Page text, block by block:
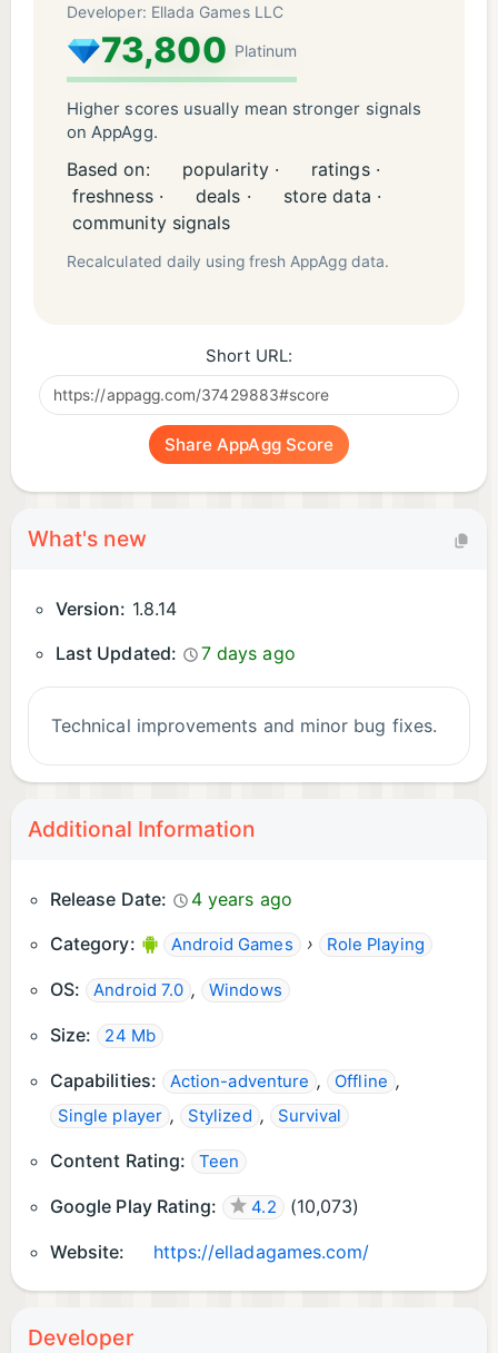
Developer: Ellada Games LLC
73,800 Platinum
Higher scores usually mean stronger signals
on AppAgg.
Based on: popularity ·
ratings ·
freshness ·
deals ·
store data ·
community signals
Recalculated daily using fresh AppAgg data.
Short URL:
Share AppAgg Score
What's new
Version: 1.8.14
Last Updated:
7 days ago
Technical improvements and minor bug fixes.
Additional Information
Release Date:
4 years ago
Category:
Android Games › Role Playing
OS: Android 7.0 , Windows
Size: 24 Mb
Capabilities: Action-adventure , Offline ,
Single player , Stylized , Survival
Content Rating: Teen
Google Play Rating: 4.2 (10,073)
Website: https://elladagames.com/
Developer